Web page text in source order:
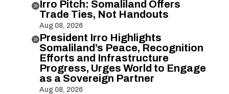
Irro Pitch: Somaliland Offers
Trade Ties, Not Handouts
Aug 08, 2026
President Irro Highlights
Somaliland’s Peace, Recognition
Efforts and Infrastructure
Progress, Urges World to Engage
as a Sovereign Partner
Aug 08, 2026